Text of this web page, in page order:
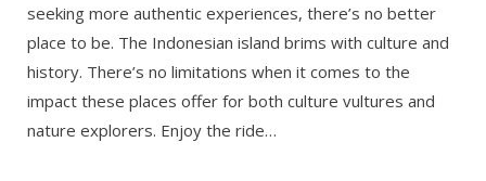
seeking more authentic experiences, there’s no better
place to be. The Indonesian island brims with culture and
history. There’s no limitations when it comes to the
impact these places offer for both culture vultures and
nature explorers. Enjoy the ride…